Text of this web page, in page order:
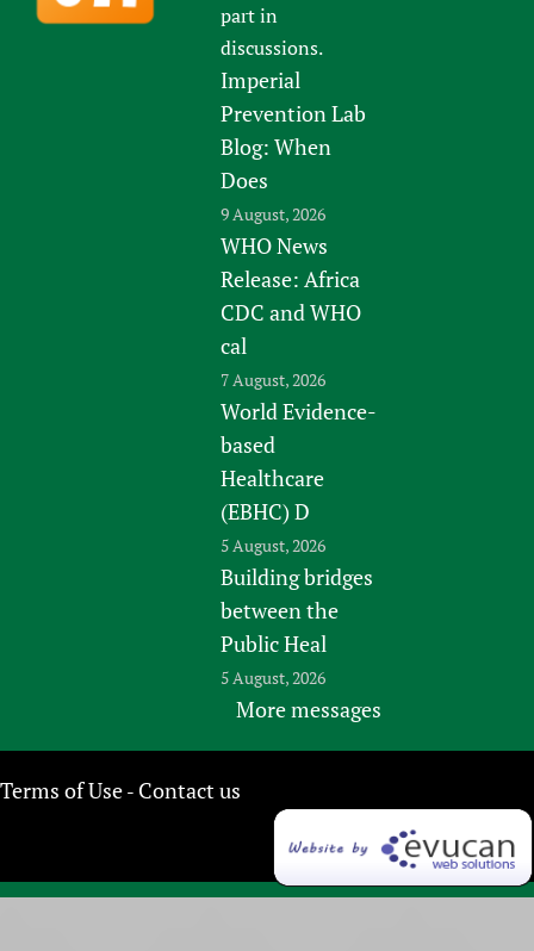
part in
discussions.
Imperial
Prevention Lab
Blog: When
Does
9 August, 2026
WHO News
Release: Africa
CDC and WHO
cal
7 August, 2026
World Evidence-
based
Healthcare
(EBHC) D
5 August, 2026
Building bridges
between the
Public Heal
5 August, 2026
More messages
Terms of Use- Contact us